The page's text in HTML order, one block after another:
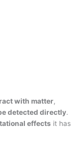
with matter,
detected directly.
effects it has